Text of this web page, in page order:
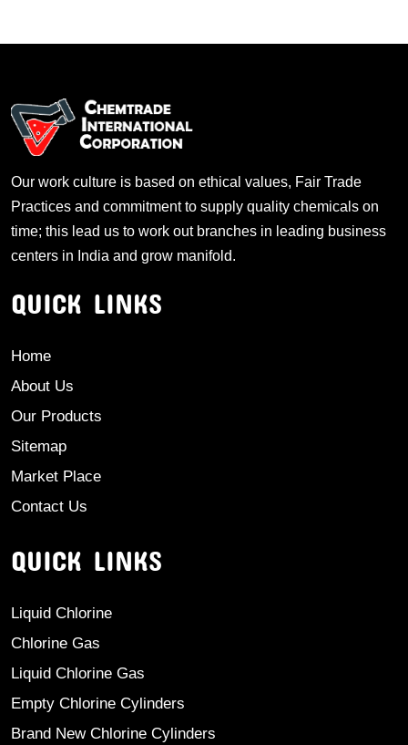
Our work culture is based on ethical values, Fair Trade
Practices and commitment to supply quality chemicals on
time; this lead us to work out branches in leading business
centers in India and grow manifold.
QUICK LINKS
Home
About Us
Our Products
Sitemap
Market Place
Contact Us
QUICK LINKS
Liquid Chlorine
Chlorine Gas
Liquid Chlorine Gas
Empty Chlorine Cylinders
Brand New Chlorine Cylinders